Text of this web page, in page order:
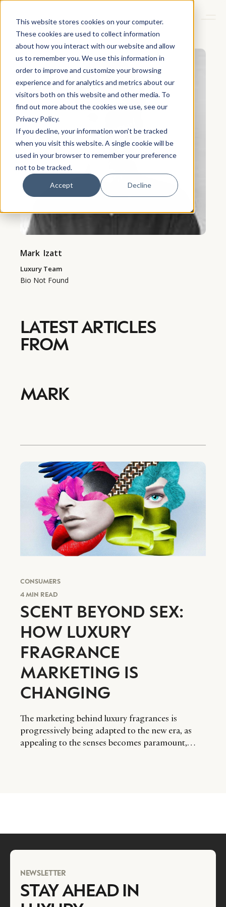
This website stores cookies on your computer.
These cookies are used to collect information
about how you interact with our website and allow
us to remember you. We use this information in
order to improve and customize your browsing
experience and for analytics and metrics about our
visitors both on this website and other media. To
find out more about the cookies we use, see our
Privacy Policy.
If you decline, your information won’t be tracked
when you visit this website. A single cookie will be
used in your browser to remember your preference
not to be tracked.
Accept Decline
Mark Izatt
Luxury Team
Bio Not Found
LATEST ARTICLES
FROM
MARK
CONSUMERS
4 MIN READ
SCENT BEYOND SEX:
HOW LUXURY
FRAGRANCE
MARKETING IS
CHANGING
The marketing behind luxury fragrances is
progressively being adapted to the new era, as
appealing to the senses becomes paramount,
NEWSLETTER
STAY AHEAD IN